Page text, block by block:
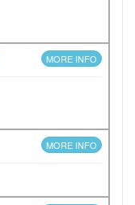
MORE INFO
MORE INFO